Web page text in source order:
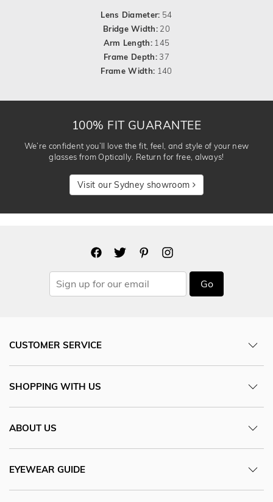
Lens Diameter: 54
Bridge Width: 20
Arm Length: 145
Frame Depth:37
Frame Width: 140
100% FIT GUARANTEE
We’re confident you’ll love the fit, feel, and style of your new
glasses from Optically. Return for free, always!
Visit our Sydney showroom
Go
CUSTOMER SERVICE
SHOPPING WITH US
ABOUT US
EYEWEAR GUIDE